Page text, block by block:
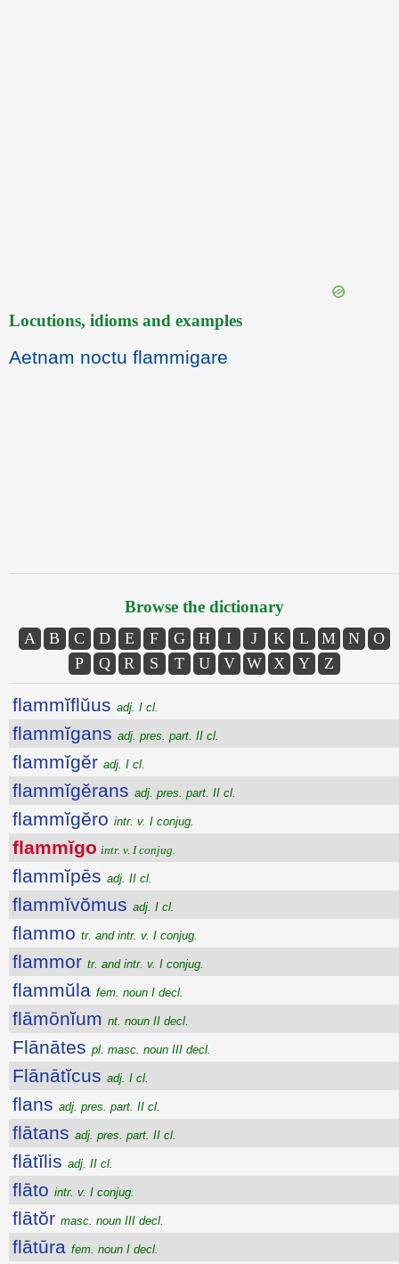
Locutions, idioms and examples
Aetnam noctu flammigare
Browse the dictionary
A B C D E F G H I J K L M N
O
P
Q R S T U V W X Y Z
flammĭflŭus adj. I cl.
flammĭgans adj. pres. part. II cl.
flammĭgĕr adj. I cl.
flammĭgĕrans adj. pres. part. II cl.
flammĭgĕro intr. v. I conjug.
flammĭgo intr. v. I conjug.
flammĭpēs adj. II cl.
flammĭvŏmus adj. I cl.
flammo tr. and intr. v. I conjug.
flammor tr. and intr. v. I conjug.
flammŭla fem. noun I decl.
flāmōnĭum nt. noun II decl.
Flānātes pl. masc. noun III decl.
Flānātĭcus adj. I cl.
flans adj. pres. part. II cl.
flātans adj. pres. part. II cl.
flātĭlis adj. II cl.
flāto intr. v. I conjug.
flātŏr masc. noun III decl.
flātūra fem. noun I decl.